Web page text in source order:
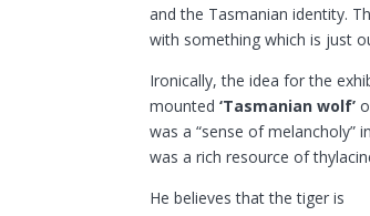
and the Tasmanian identity.
with something which is just
Ironically, the idea for the
mounted‘Tasmanian wolf’
was a “sense of melancholy”
was a rich resource of
He believes that the tiger is